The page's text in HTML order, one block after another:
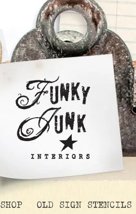
SHOP OLD SIGN STENCILS